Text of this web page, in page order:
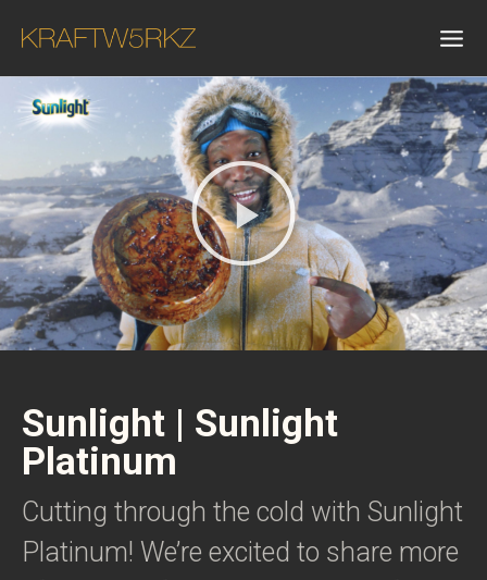
Sunlight | Sunlight
Platinum
Cutting through the cold with Sunlight
Platinum! We’re excited to share more